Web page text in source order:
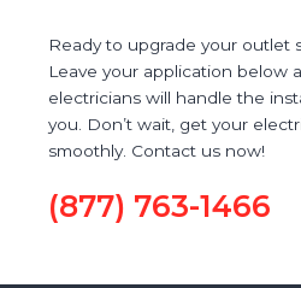
Ready to upgrade your outlet
Leave your application below
electricians will handle the
you. Don’t wait, get your
smoothly. Contact us now!
(877) 763-1466